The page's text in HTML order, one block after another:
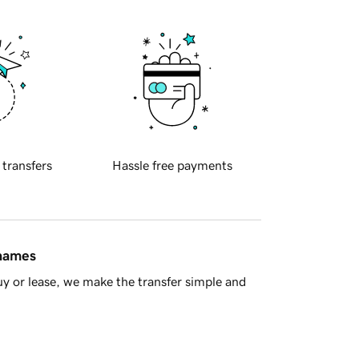
transfers Hassle free payments
or lease, we make the transfer simple and